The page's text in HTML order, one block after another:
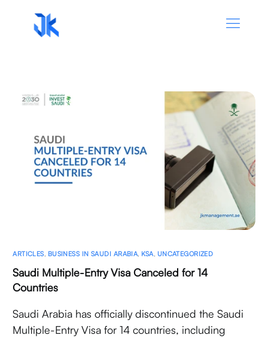
ARTICLES BUSINESS IN SAUDI ARABIA KSA UNCATEGORIZED
Saudi Multiple-Entry Visa Canceled for 14
Countries
Saudi Arabia has officially discontinued the Saudi
Multiple-Entry Visa for 14 countries, including